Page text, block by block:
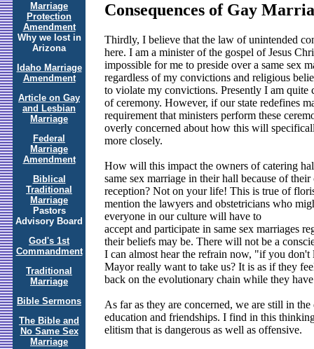
Marriage
Protection
Amendment
Why we lost in
Arizona
Idaho Marriage
Amendment
Article on Gay
and Lesbian
Marriage
Federal
Marriage
Amendment
Biblical
Traditional
Marriage
Pastors
Advisory Board
God's 1st
Commandment
Traditional
Marriage
Bible Sermons
The Bible and
No Same Sex
Marriage
Consequences of Gay
Thirdly, I believe that the law of unintended
here. I am a minister of the gospel of Jesus
impossible for me to preside over a same sex
regardless of my convictions and religious
to violate my convictions. Presently I am
of ceremony. However, if our state redefines
requirement that ministers perform these
overly concerned about how this will
more closely.
How will this impact the owners of catering
same sex marriage in their hall because of
reception? Not on your life! This is true of
mention the lawyers and obstetricians who
everyone in our culture will have to
accept and participate in same sex marriages
their beliefs may be. There will not be a
I can almost hear the refrain now, "if you
Mayor really want to take us? It is as if they
back on the evolutionary chain while they
As far as they are concerned, we are still in
education and friendships. I find in this
elitism that is dangerous as well as offensive.